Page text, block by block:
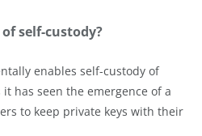
self-custody?
enables self-custody of
has seen the emergence of a
to keep private keys with their